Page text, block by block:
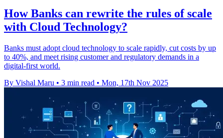
How Banks can rewrite the rules of scale
with Cloud Technology?
Banks must adopt cloud technology to scale rapidly, cut costs by up
to 40%, and meet rising customer and regulatory demands in a
digital-first world.
By Vishal Maru • 3 min read • Mon, 17th Nov 2025